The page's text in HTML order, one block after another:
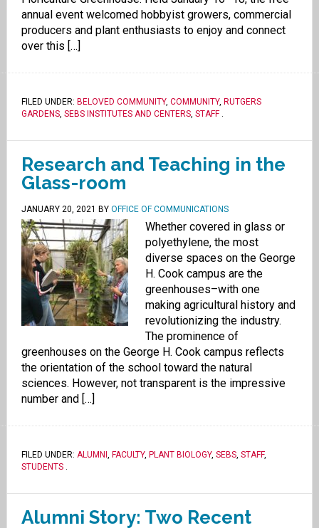
annual event welcomed hobbyist growers, commercial
producers and plant enthusiasts to enjoy and connect
over this […]
FILED UNDER: BELOVED COMMUNITY, COMMUNITY, RUTGERS
GARDENS, SEBS INSTITUTES AND CENTERS, STAFF.
Research and Teaching in the
Glass-room
JANUARY 20, 2021 BY OFFICE OF COMMUNICATIONS
Whether covered in glass or
polyethylene, the most
diverse spaces on the George
H. Cook campus are the
greenhouses–with one
making agricultural history and
revolutionizing the industry.
The prominence of
greenhouses on the George H. Cook campus reflects
the orientation of the school toward the natural
sciences. However, not transparent is the impressive
number and […]
FILED UNDER: ALUMNI , FACULTY, PLANT BIOLOGY, SEBS, STAFF,
STUDENTS.
Alumni Story: Two Recent